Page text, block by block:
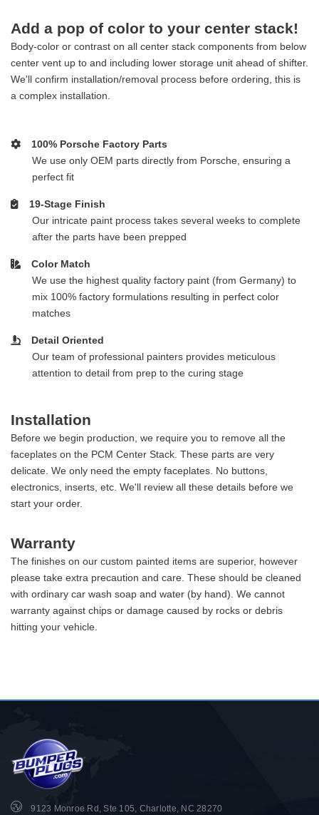
Add a pop of color to your center stack!
Body-color or contrast on all center stack components from below
center vent up to and including lower storage unit ahead of shifter.
We'll confirm installation/removal process before ordering, this is
a complex installation.
100% Porsche Factory Parts
We use only OEM parts directly from Porsche, ensuring a
perfect fit
19-Stage Finish
Our intricate paint process takes several weeks to complete
after the parts have been prepped
Color Match
We use the highest quality factory paint (from Germany) to
mix 100% factory formulations resulting in perfect color
matches
Detail Oriented
Our team of professional painters provides meticulous
attention to detail from prep to the curing stage
Installation
Before we begin production, we require you to remove all the
faceplates on the PCM Center Stack. These parts are very
delicate. We only need the empty faceplates. No buttons,
electronics, inserts, etc. We'll review all these details before we
start your order.
Warranty
The finishes on our custom painted items are superior, however
please take extra precaution and care. These should be cleaned
with ordinary car wash soap and water (by hand). We cannot
warranty against chips or damage caused by rocks or debris
hitting your vehicle.
9123 Monroe Rd, Ste 105, Charlotte, NC 28270